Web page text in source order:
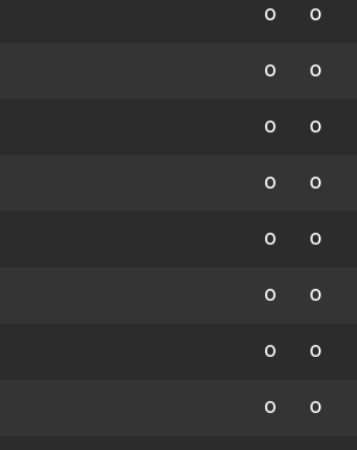
0 0
0 0
0 0
0 0
0 0
0 0
0 0
0 0